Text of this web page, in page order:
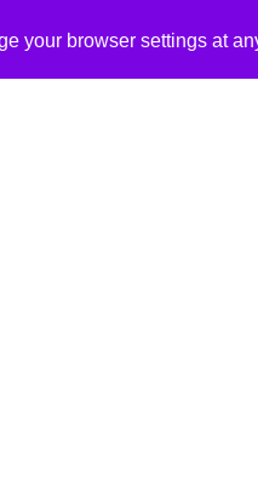
your browser settings at